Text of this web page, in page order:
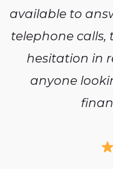
available to
telephone calls,
hesitation in
anyone